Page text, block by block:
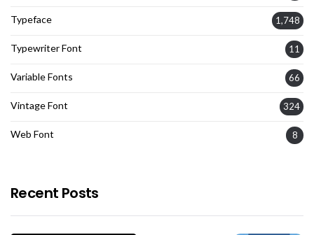
Typeface 1,748
Typewriter Font 11
Variable Fonts 66
Vintage Font 324
Web Font 8
Recent Posts